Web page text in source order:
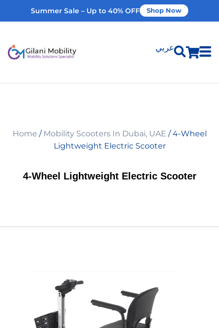
Summer Sale – Up to 40% OFF Shop Now
عربي
Home Modifications
Rent Equipment
My Account
Home / Mobility Scooters In Dubai, UAE / 4-Wheel
Lightweight Electric Scooter
4-Wheel Lightweight Electric Scooter